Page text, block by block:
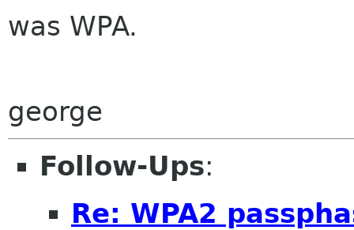
was WPA.
george
Follow-Ups:
Re: WPA2